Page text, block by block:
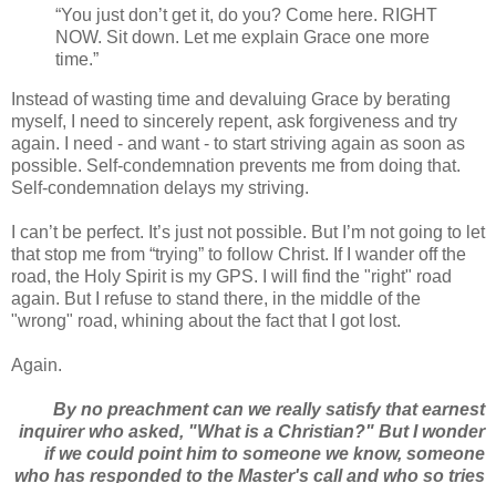
“You just don’t get it, do you? Come here. RIGHT
NOW. Sit down. Let me explain Grace one more
time.”
Instead of wasting time and devaluing Grace by berating
myself, I need to sincerely repent, ask forgiveness and try
again. I need - and want - to start striving again as soon as
possible. Self-condemnation prevents me from doing that.
Self-condemnation delays my striving.
I can’t be perfect. It’s just not possible. But I’m not going to let
that stop me from “trying” to follow Christ. If I wander off the
road, the Holy Spirit is my GPS. I will find the "right" road
again. But I refuse to stand there, in the middle of the
"wrong" road, whining about the fact that I got lost.
Again.
By no preachment can we really satisfy that earnest
inquirer who asked, "What is a Christian?" But I wonder
if we could point him to someone we know, someone
who has responded to the Master's call and who so tries